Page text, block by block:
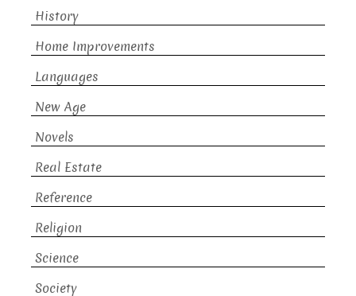
History
Home Improvements
Languages
New Age
Novels
Real Estate
Reference
Religion
Science
Society